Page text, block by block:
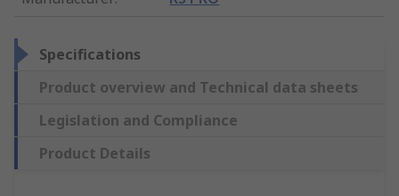
Specifications
Product overview and Technical data sheets
Legislation and Compliance
Product Details